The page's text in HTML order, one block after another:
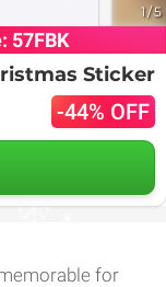
1/5
57FBK
Sticker
-44% OFF
for